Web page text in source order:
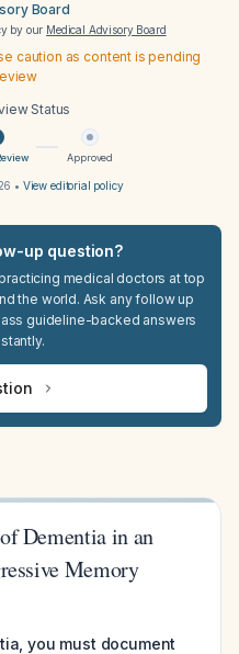
Board
by our Medical Advisory Board
caution as content is pending
Status
Approved
• View editorial policy
up question?
medical doctors at top
the world. Ask any follow up
guideline-backed answers
Dementia in an
Memory
you must document